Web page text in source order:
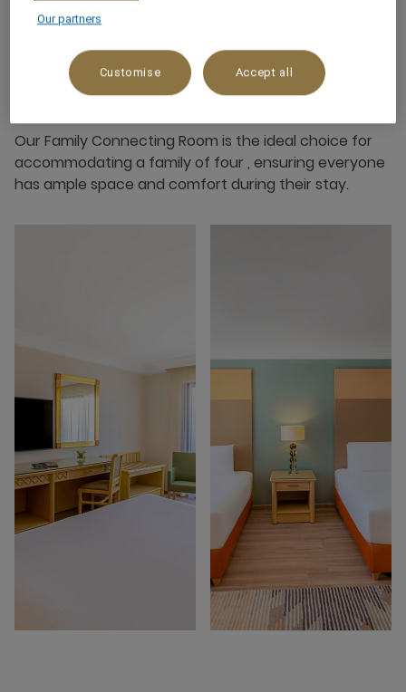
About this room
Our Family Connecting Room is the ideal choice for
accommodating a family of four , ensuring everyone
has ample space and comfort during their stay.
Our partners
Customise Accept all